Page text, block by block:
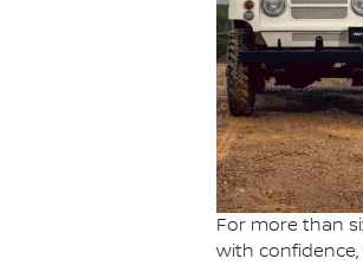
For more than
with